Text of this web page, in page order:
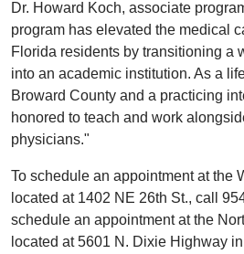
Dr. Howard Koch, associate
program has elevated the medical
Florida residents by transitioning a
into an academic institution. As a
Broward County and a practicing
honored to teach and work
physicians."
To schedule an appointment at the
located at 1402 NE 26th St., call
schedule an appointment at the
located at 5601 N. Dixie Highway